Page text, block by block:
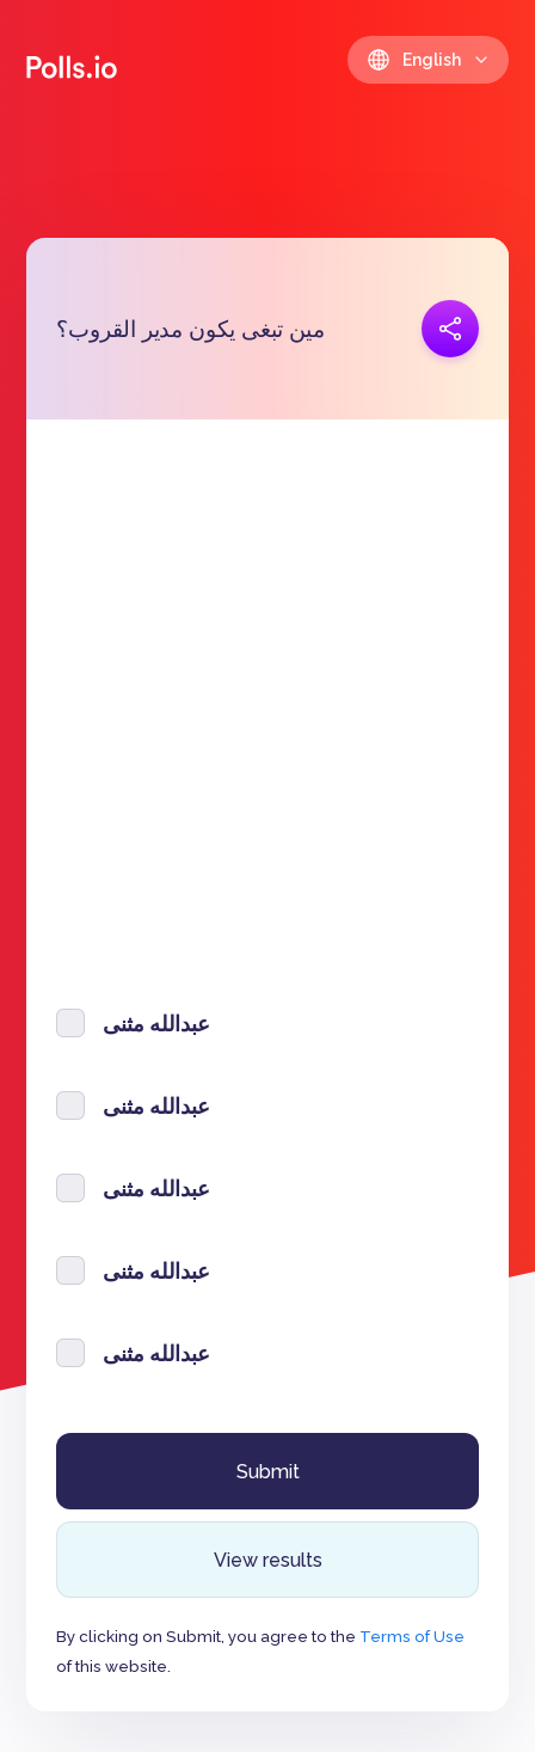
English
مين تبغى يكون مدير القروب؟
عبدالله مثنى
عبدالله مثنى
عبدالله مثنى
عبدالله مثنى
عبدالله مثنى
View results
By clicking on Submit, you agree to the Terms of Use
of this website.